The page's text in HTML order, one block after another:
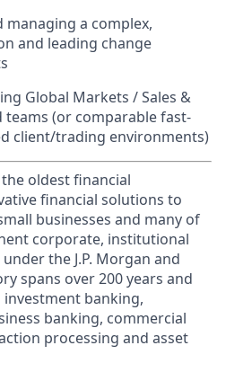
a complex,
and leading change
Global Markets / Sales &
teams (or comparable fast-
client/trading environments)
oldest financial
financial solutions to
businesses and many of
corporate, institutional
the J.P. Morgan and
spans over 200 years and
banking,
banking, commercial
processing and asset